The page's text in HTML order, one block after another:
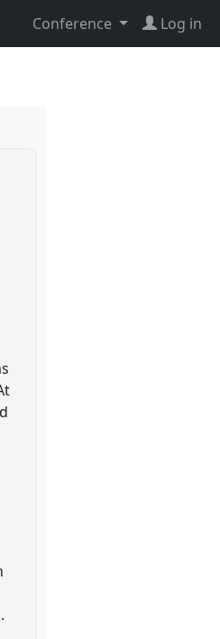
Conference Log in